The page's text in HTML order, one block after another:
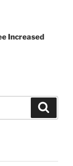
Increased